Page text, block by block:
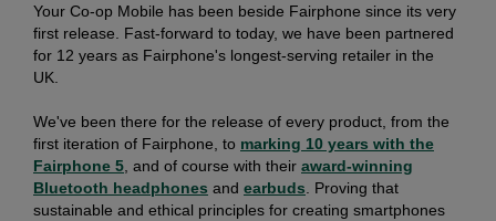
Your Co-op Mobile has been beside Fairphone since its very
first release. Fast-forward to today, we have been partnered
for 12 years as Fairphone's longest-serving retailer in the
UK.
We've been there for the release of every product, from the
first iteration of Fairphone, to marking 10 years with the
Fairphone 5 , and of course with their award-winning
Bluetooth headphones and earbuds . Proving that
sustainable and ethical principles for creating smartphones